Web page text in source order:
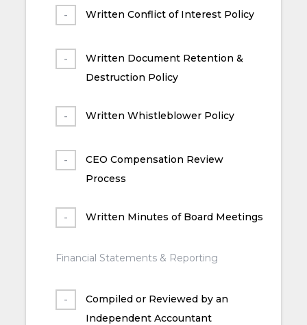
Written Conflict of Interest Policy
Written Document Retention &
Destruction Policy
Written Whistleblower Policy
CEO Compensation Review
Process
Written Minutes of Board Meetings
Financial Statements & Reporting
Compiled or Reviewed by an
Independent Accountant